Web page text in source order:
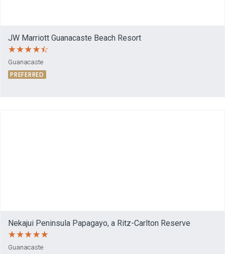
JW Marriott Guanacaste Beach Resort
Guanacaste
PREFERRED
Nekajui Peninsula Papagayo, a Ritz-Carlton Reserve
Guanacaste